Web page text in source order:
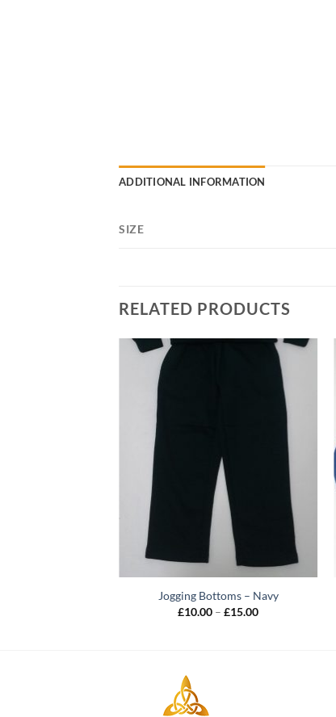
ADDITIONAL INFORMATION
SIZE
RELATED PRODUCTS
Jogging Bottoms – Navy
£10.00 – £15.00Price